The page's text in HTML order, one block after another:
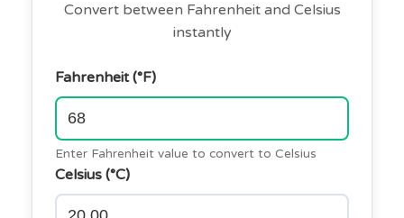
Convert between Fahrenheit and Celsius
instantly
Fahrenheit (°F)
Enter Fahrenheit value to convert to Celsius
Celsius (°C)